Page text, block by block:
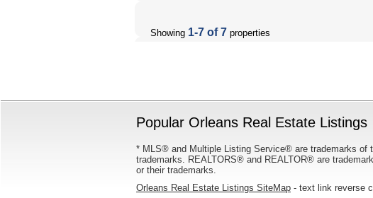
Showing 1-7 of 7 properties
Popular Orleans Real Estate Listings
* MLS® and Multiple Listing Service® are trademarks of
trademarks. REALTORS® and REALTOR® are
or their trademarks.
Orleans Real Estate Listings SiteMap - text link reverse